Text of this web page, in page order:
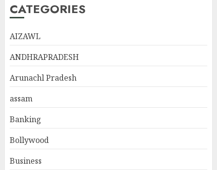
CATEGORIES
AIZAWL
ANDHRAPRADESH
Arunachl Pradesh
assam
Banking
Bollywood
Business